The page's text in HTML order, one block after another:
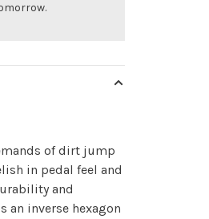
of dirt jump
in pedal feel and
and
an inverse hexagon